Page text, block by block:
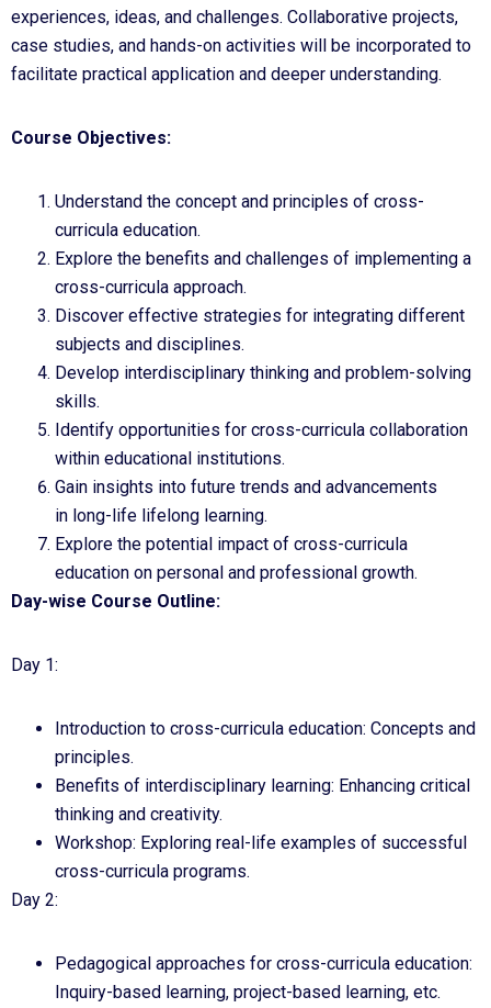
experiences, ideas, and challenges. Collaborative projects,
case studies, and hands-on activities will be incorporated to
facilitate practical application and deeper understanding.
Course Objectives:
Understand the concept and principles of cross-
curricula education.
Explore the benefits and challenges of implementing a
cross-curricula approach.
Discover effective strategies for integrating different
subjects and disciplines.
Develop interdisciplinary thinking and problem-solving
skills.
Identify opportunities for cross-curricula collaboration
within educational institutions.
Gain insights into future trends and advancements
in long-life lifelong learning.
Explore the potential impact of cross-curricula
education on personal and professional growth.
Day-wise Course Outline:
Day 1:
Introduction to cross-curricula education: Concepts and
principles.
Benefits of interdisciplinary learning: Enhancing critical
thinking and creativity.
Workshop: Exploring real-life examples of successful
cross-curricula programs.
Day 2:
Pedagogical approaches for cross-curricula education:
Inquiry-based learning, project-based learning, etc.